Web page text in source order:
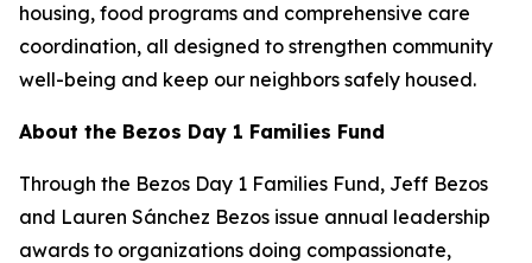
housing, food programs and comprehensive care
coordination, all designed to strengthen community
well-being and keep our neighbors safely housed.
About the Bezos Day 1 Families Fund
Through the Bezos Day 1 Families Fund, Jeff Bezos
and Lauren Sánchez Bezos issue annual leadership
awards to organizations doing compassionate,